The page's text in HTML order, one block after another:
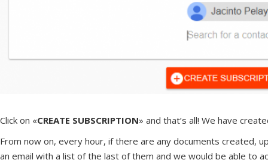
Click on «CREATE SUBSCRIPTION» and that’s all! We have
From now on, every hour, if there are any documents created,
an email with a list of the last of them and we would be able to